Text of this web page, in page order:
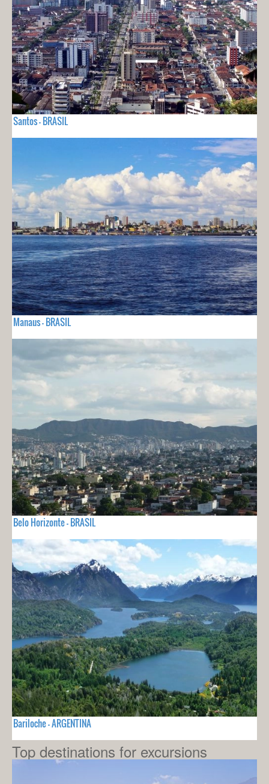
Santos - BRASIL
Manaus - BRASIL
Belo Horizonte - BRASIL
Bariloche - ARGENTINA
Top destinations for excursions